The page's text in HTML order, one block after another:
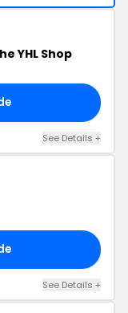
YHL Shop
See Details +
See Details +